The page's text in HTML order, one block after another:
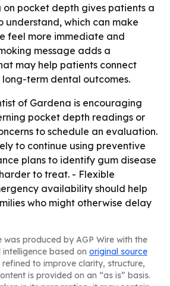
on pocket depth gives patients a
understand, which can make
feel more immediate and
message adds a
may help patients connect
term dental outcomes.
of Gardena is encouraging
pocket depth readings or
to schedule an evaluation.
to continue using preventive
plans to identify gum disease
to treat. - Flexible
availability should help
who might otherwise delay
was produced by AGP Wire with the
based on original source
refined to improve clarity, structure,
is provided on an “as is” basis.